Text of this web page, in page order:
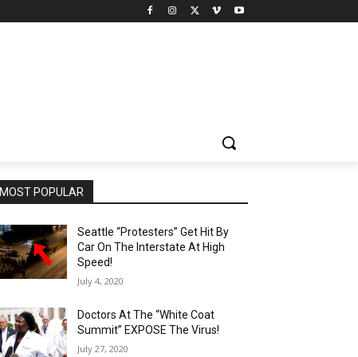
MOST POPULAR
Seattle “Protesters” Get Hit By
Car On The Interstate At High
Speed!
July 4, 2020
Doctors At The “White Coat
Summit” EXPOSE The Virus!
July 27, 2020